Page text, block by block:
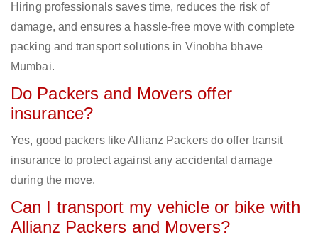
Hiring professionals saves time, reduces the risk of
damage, and ensures a hassle-free move with complete
packing and transport solutions in Vinobha bhave
Mumbai.
Do Packers and Movers offer
insurance?
Yes, good packers like Allianz Packers do offer transit
insurance to protect against any accidental damage
during the move.
Can I transport my vehicle or bike with
Allianz Packers and Movers?